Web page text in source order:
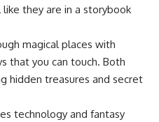
they are in a storybook
magical places with
that you can touch. Both
hidden treasures and secret
technology and fantasy